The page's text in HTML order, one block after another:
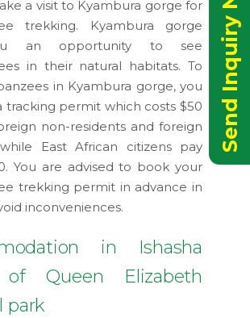
a visit to Kyambura gorge for
trekking. Kyambura gorge
an opportunity to see
in their natural habitats. To
in Kyambura gorge, you
tracking permit which costs $50
non-residents and foreign
East African citizens pay
You are advised to book your
trekking permit in advance in
inconveniences.
in Ishasha
of Queen Elizabeth
park
Send Inquiry Now